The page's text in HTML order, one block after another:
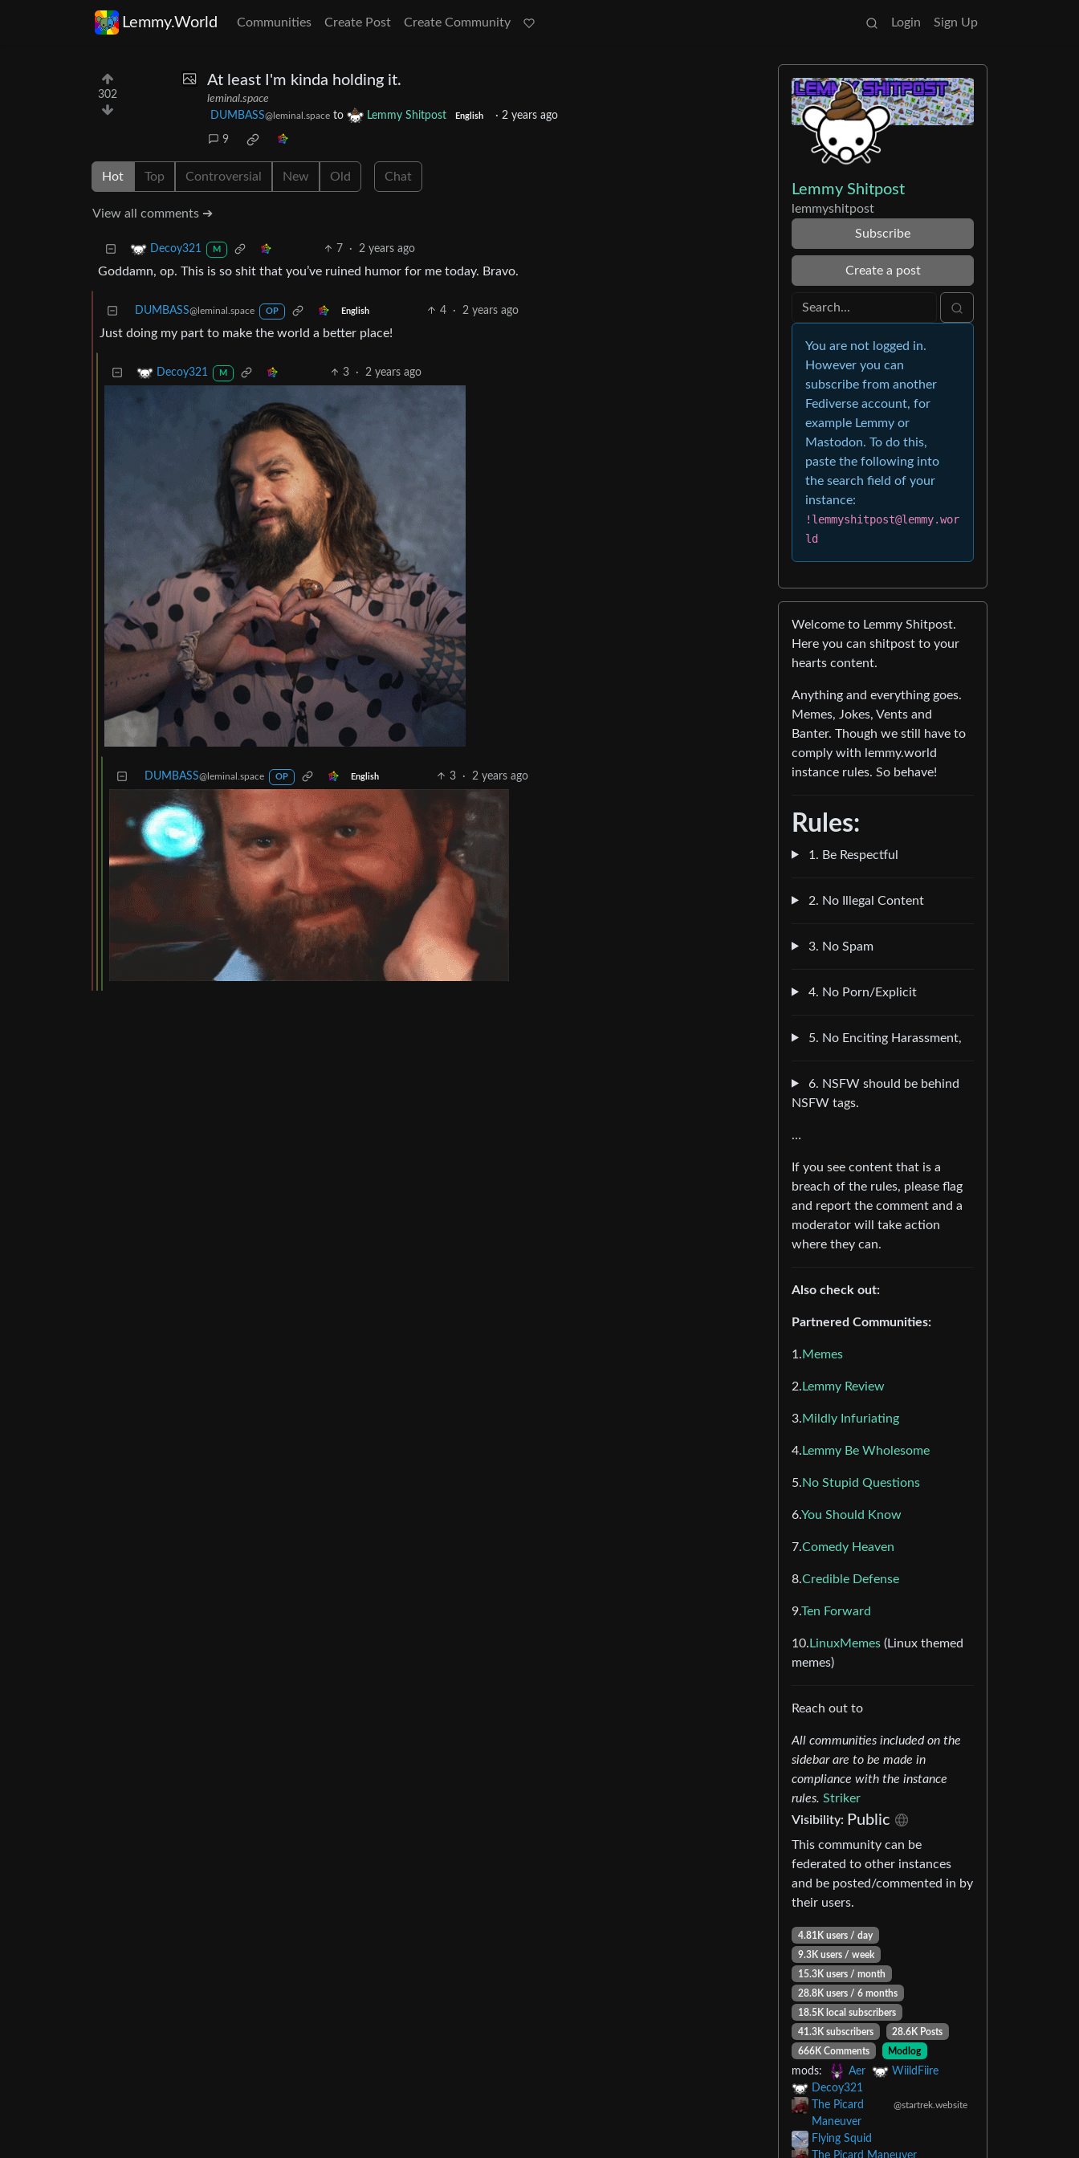
Lemmy.World Communities Create Post Create Community Login Sign Up
302
At least I'm kinda holding it.
leminal.space
DUMBASS@leminal.space to Lemmy Shitpost English · 2 years ago
9
Hot Top Controversial New Old Chat
View all comments ➔
Decoy321 M 7 · 2 years ago
Goddamn, op. This is so shit that you’ve ruined humor for me today. Bravo.
DUMBASS@leminal.space OP English 4 · 2 years ago
Just doing my part to make the world a better place!
Decoy321 M 3 · 2 years ago
DUMBASS@leminal.space OP English 3 · 2 years ago
Lemmy Shitpost
lemmyshitpost
Subscribe
Create a post
You are not logged in.
However you can
subscribe from another
Fediverse account, for
example Lemmy or
Mastodon. To do this,
paste the following into
the search field of your
instance:
!lemmyshitpost@lemmy.wor
ld
Welcome to Lemmy Shitpost.
Here you can shitpost to your
hearts content.
Anything and everything goes.
Memes, Jokes, Vents and
Banter. Though we still have to
comply with lemmy.world
instance rules. So behave!
Rules:
1. Be Respectful
2. No Illegal Content
3. No Spam
4. No Porn/Explicit
5. No Enciting Harassment,
6. NSFW should be behind
NSFW tags.
…
If you see content that is a
breach of the rules, please flag
and report the comment and a
moderator will take action
where they can.
Also check out:
Partnered Communities:
1.Memes
2. Lemmy Review
3.Mildly Infuriating
4. Lemmy Be Wholesome
5.No Stupid Questions
6.You Should Know
7.Comedy Heaven
8.Credible Defense
9.Ten Forward
10. LinuxMemes (Linux themed
memes)
Reach out to
All communities included on the
sidebar are to be made in
compliance with the instance
rules. Striker
Visibility: Public
This community can be
federated to other instances
and be posted/commented in by
their users.
4.81K users / day
9.3K users / week
15.3K users / month
28.8K users / 6 months
18.5K local subscribers
41.3K subscribers
28.6K Posts
666K Comments
Modlog
mods: Aer
WiildFiire
Decoy321
The Picard
Maneuver
@startrek.website
Flying Squid
The Picard Maneuver